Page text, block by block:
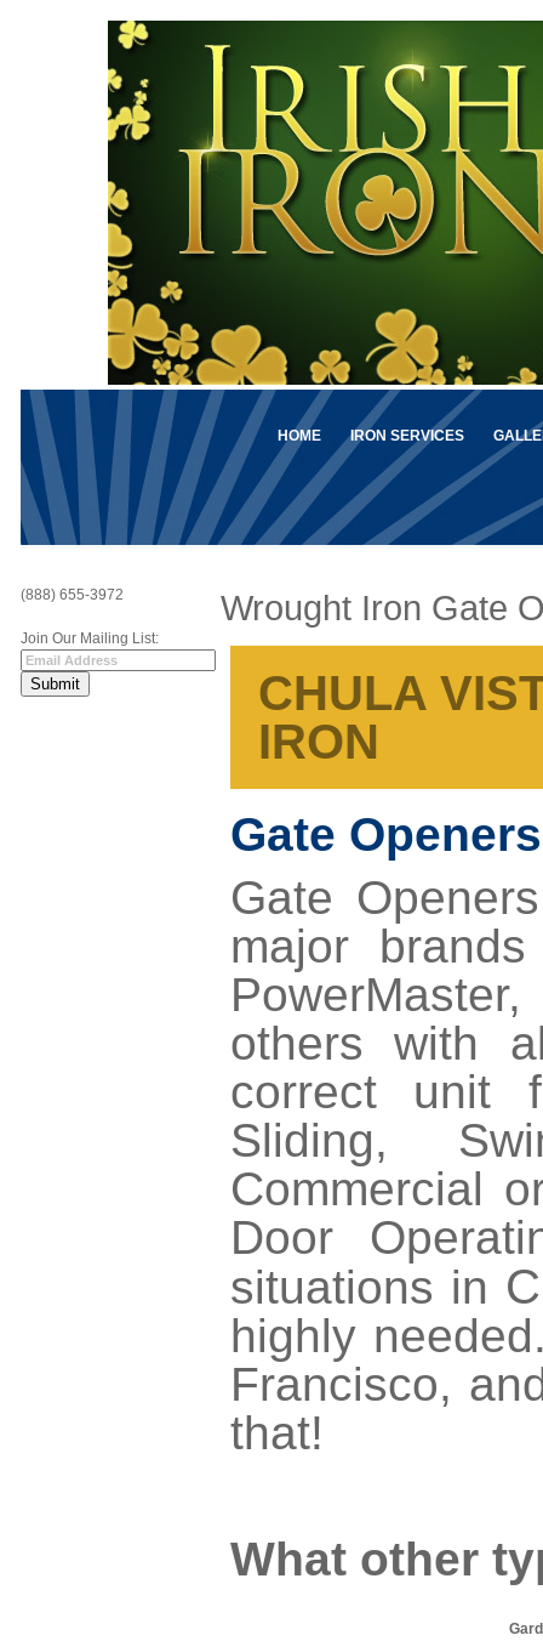
HOME IRON SERVICES
(888) 655-3972
Join Our Mailing List:
Wrought Iron Gate
CHULA
IRON
Gate Openers
Gate
major
others with
correct unit
Sliding,
Commercial
Door
situations in
highly
Francisco,
that!
What other